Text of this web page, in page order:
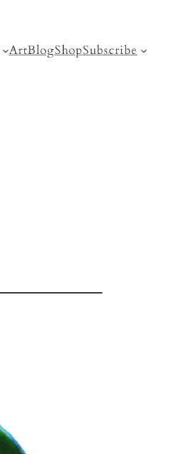
ArtBlogShopSubscribe